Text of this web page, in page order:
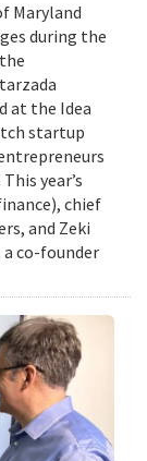
Maryland
during the
at the Idea
startup
year’s
chief
and Zeki
a co-founder